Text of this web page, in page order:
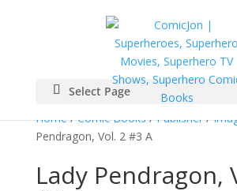
Select Page
Home/Comic Books/Publisher/
Pendragon, Vol. 2 #3 A
Lady Pendragon,